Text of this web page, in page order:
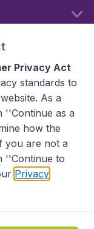
My Data
70, Copyright ©
Privacy Act
standards to
As a
''Continue as a
how the
you are not a
''Continue to
Privacy